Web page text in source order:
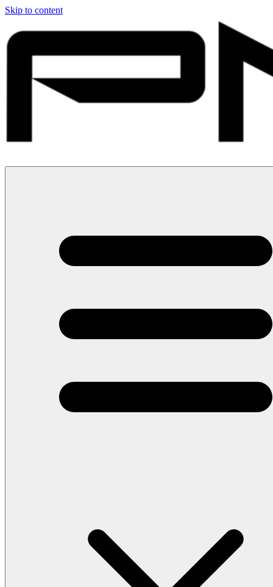
Skip to content